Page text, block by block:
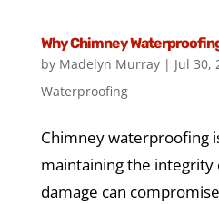
Why Chimney
by Madelyn Murray| Jul 30,
Waterproofing
Chimney waterproofing
maintaining the
damage can